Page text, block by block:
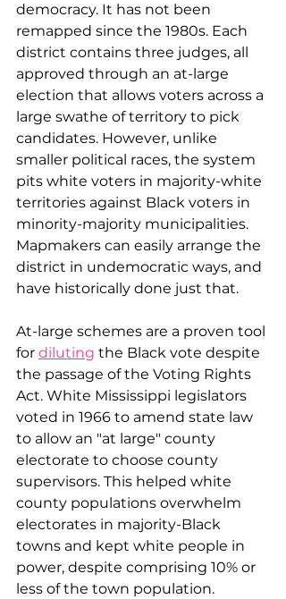
democracy. It has not been
remapped since the 1980s. Each
district contains three judges, all
approved through an at-large
election that allows voters across a
large swathe of territory to pick
candidates. However, unlike
smaller political races, the system
pits white voters in majority-white
territories against Black voters in
minority-majority municipalities.
Mapmakers can easily arrange the
district in undemocratic ways, and
have historically done just that.
At-large schemes are a proven tool
for diluting the Black vote despite
the passage of the Voting Rights
Act. White Mississippi legislators
voted in 1966 to amend state law
to allow an "at large" county
electorate to choose county
supervisors. This helped white
county populations overwhelm
electorates in majority-Black
towns and kept white people in
power, despite comprising 10% or
less of the town population.